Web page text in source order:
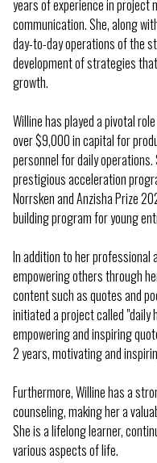
years of experience in project
communication. She, along
day-to-day operations of the
development of strategies
growth.
Willine has played a pivotal
over $9,000 in capital for
personnel for daily
prestigious acceleration
Norrsken and Anzisha Prize
building program for young
In addition to her professional
empowering others through
content such as quotes and
initiated a project called "daily
empowering and inspiring
2 years, motivating and
Furthermore, Willine has a
counseling, making her a
She is a lifelong learner,
various aspects of life.